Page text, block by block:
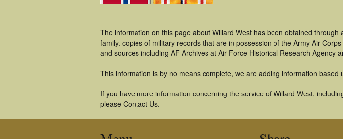
The information on this page about Willard West has been obtained
family, copies of military records that are in possession of the Army Air
and sources including AF Archives at Air Force Historical Research Agency
This information is by no means complete, we are adding information based
If you have more information concerning the service of Willard West,
please Contact Us.